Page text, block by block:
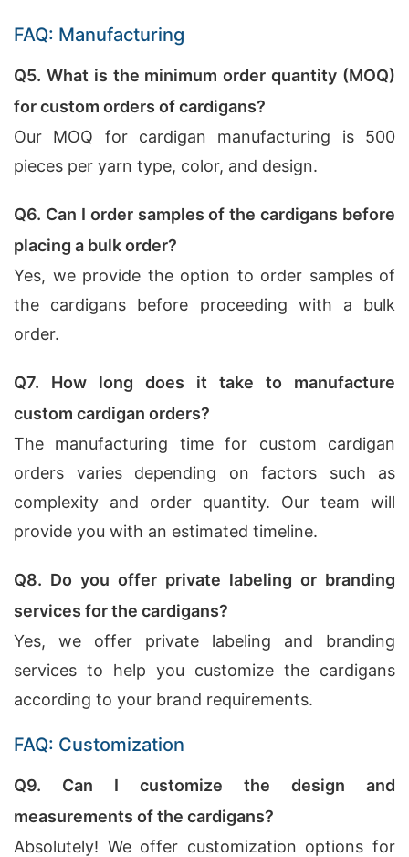
FAQ: Manufacturing
Q5. What is the minimum order quantity (MOQ)
for custom orders of cardigans?
Our MOQ for cardigan manufacturing is 500
pieces per yarn type, color, and design.
Q6. Can I order samples of the cardigans before
placing a bulk order?
Yes, we provide the option to order samples of
the cardigans before proceeding with a bulk
order.
Q7. How long does it take to manufacture
custom cardigan orders?
The manufacturing time for custom cardigan
orders varies depending on factors such as
complexity and order quantity. Our team will
provide you with an estimated timeline.
Q8. Do you offer private labeling or branding
services for the cardigans?
Yes, we offer private labeling and branding
services to help you customize the cardigans
according to your brand requirements.
FAQ: Customization
Q9. Can I customize the design and
measurements of the cardigans?
Absolutely! We offer customization options for